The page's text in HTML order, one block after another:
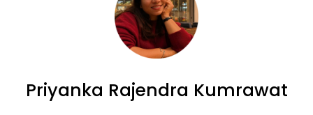
Priyanka Rajendra Kumrawat